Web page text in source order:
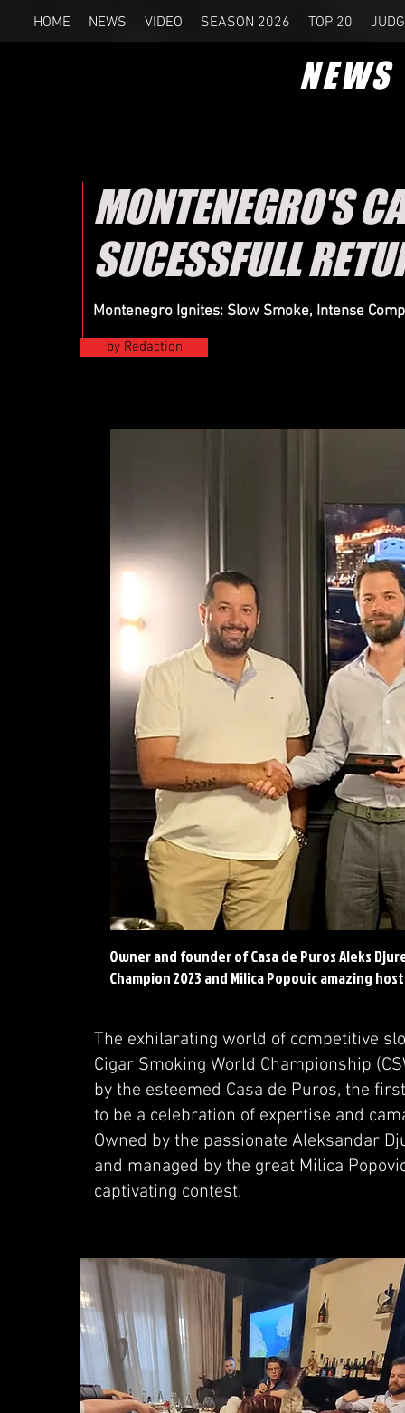
HOME NEWS VIDEO SEASON 2026 TOP 20
NEWS
MONTENEGRO'S
SUCESSFULL
by Redaction
Montenegro Ignites: Slow Smoke, Intense
Owner and founder of Casa de Puros Aleks
Champion 2023 and Milica Popovic amazing
The exhilarating world of competitive
Cigar Smoking World Championship
by the esteemed Casa de Puros, the
to be a celebration of expertise and
Owned by the passionate Aleksandar
and managed by the great Milica
captivating contest.